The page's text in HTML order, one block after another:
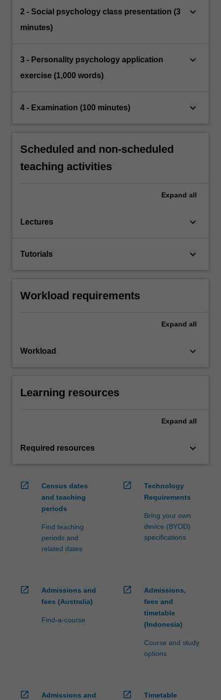
2 - Social psychology class presentation (3
minutes)
keyboard_arrow_down
3 - Personality psychology application
exercise (1,000 words)
keyboard_arrow_down
4 - Examination (100 minutes) keyboard_arrow_down
Scheduled and non-scheduled
teaching activities
Expand all
Lectures keyboard_arrow_down
Tutorials keyboard_arrow_down
Workload requirements
Expand all
Workload keyboard_arrow_down
Learning resources
Expand all
Required resources keyboard_arrow_down
open_in_new
Census dates
and teaching
periods
Find teaching
periods and
related dates
open_in_new
Technology
Requirements
Bring your own
device (BYOD)
specifications
open_in_new
Admissions and
fees (Australia)
Find-a-course
open_in_new
Admissions,
fees and
timetable
(Indonesia)
Course and study
options
open_in_new
Admissions and
open_in_new
Timetable